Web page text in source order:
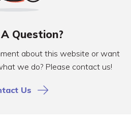
Question?
about this website or want
we do? Please contact us!
Us